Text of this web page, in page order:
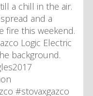
a chill in the air.
and a
fire this weekend.
Logic Electric
background.
#stovaxgazco